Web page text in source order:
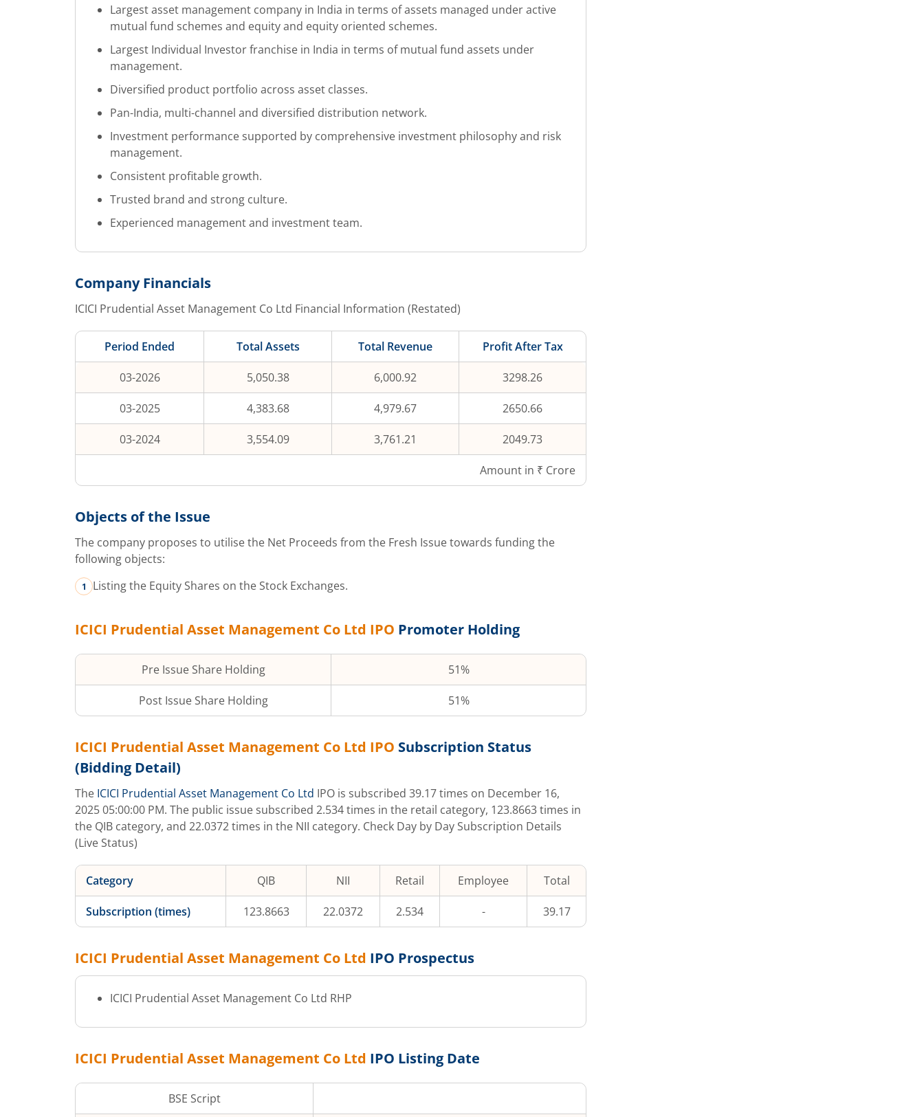
Largest asset management company in India in terms of assets managed under active
mutual fund schemes and equity and equity oriented schemes.
Largest Individual Investor franchise in India in terms of mutual fund assets under
management.
Diversified product portfolio across asset classes.
Pan-India, multi-channel and diversified distribution network.
Investment performance supported by comprehensive investment philosophy and risk
management.
Consistent profitable growth.
Trusted brand and strong culture.
Experienced management and investment team.
Company Financials
ICICI Prudential Asset Management Co Ltd Financial Information (Restated)
Period Ended Total Assets Total Revenue Profit After Tax
03-2026 5,050.38 6,000.92 3298.26
03-2025 4,383.68 4,979.67 2650.66
03-2024 3,554.09 3,761.21 2049.73
Amount in ₹ Crore
Objects of the Issue
The company proposes to utilise the Net Proceeds from the Fresh Issue towards funding the
following objects:
Listing the Equity Shares on the Stock Exchanges.
ICICI Prudential Asset Management Co Ltd IPO Promoter Holding
Pre Issue Share Holding 51%
Post Issue Share Holding 51%
ICICI Prudential Asset Management Co Ltd IPO Subscription Status
(Bidding Detail)
The ICICI Prudential Asset Management Co Ltd IPO is subscribed 39.17times on December 16,
2025 05:00:00 PM. The public issue subscribed 2.534times in the retail category, 123.8663times in
the QIB category, and 22.0372times in the NII category. Check Day by Day Subscription Details
(Live Status)
Category QIB NII Retail Employee Total
Subscription (times) 123.8663 22.0372 2.534 - 39.17
ICICI Prudential Asset Management Co Ltd IPO Prospectus
ICICI Prudential Asset Management Co Ltd RHP
ICICI Prudential Asset Management Co Ltd IPO Listing Date
BSE Script